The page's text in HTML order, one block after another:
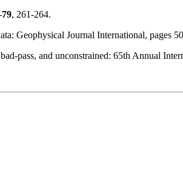
79, 261-264.
Geophysical Journal International, pages
pass, and unconstrained: 65th Annual